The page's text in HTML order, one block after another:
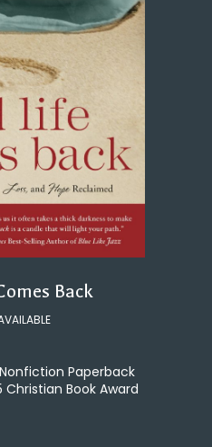
Back
Paperback
Christian Book Award